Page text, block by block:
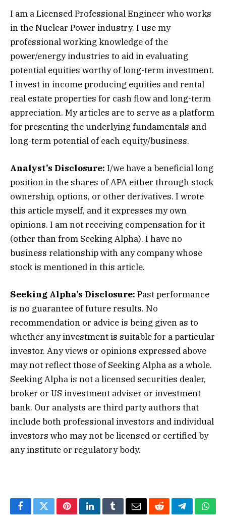
I am a Licensed Professional Engineer who works
in the Nuclear Power industry. I use my
professional working knowledge of the
power/energy industries to aid in evaluating
potential equities worthy of long-term investment.
I invest in income producing equities and rental
real estate properties for cash flow and long-term
appreciation. My articles are to serve as a platform
for presenting the underlying fundamentals and
long-term potential of each equity/business.
Analyst’s Disclosure: I/we have a beneficial long
position in the shares of APA either through stock
ownership, options, or other derivatives. I wrote
this article myself, and it expresses my own
opinions. I am not receiving compensation for it
(other than from Seeking Alpha). I have no
business relationship with any company whose
stock is mentioned in this article.
Seeking Alpha’s Disclosure: Past performance
is no guarantee of future results. No
recommendation or advice is being given as to
whether any investment is suitable for a particular
investor. Any views or opinions expressed above
may not reflect those of Seeking Alpha as a whole.
Seeking Alpha is not a licensed securities dealer,
broker or US investment adviser or investment
bank. Our analysts are third party authors that
include both professional investors and individual
investors who may not be licensed or certified by
any institute or regulatory body.
FacebookTwitterPinterestLinkedInTumblrEmailRedditTelegram